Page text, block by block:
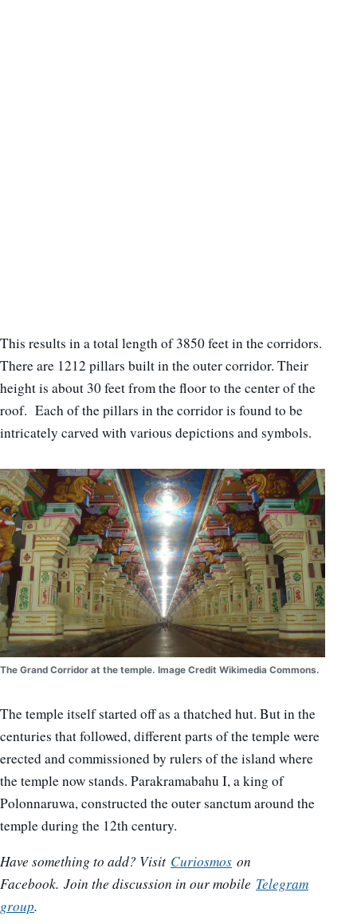
This results in a total length of 3850 feet in the corridors.
There are 1212 pillars built in the outer corridor. Their
height is about 30 feet from the floor to the center of the
roof. Each of the pillars in the corridor is found to be
intricately carved with various depictions and symbols.
The Grand Corridor at the temple. Image Credit Wikimedia Commons.
The temple itself started off as a thatched hut. But in the
centuries that followed, different parts of the temple were
erected and commissioned by rulers of the island where
the temple now stands. Parakramabahu I, a king of
Polonnaruwa, constructed the outer sanctum around the
temple during the 12th century.
Have something to add? Visit Curiosmos on
Facebook. Join the discussion in our mobile Telegram
group.